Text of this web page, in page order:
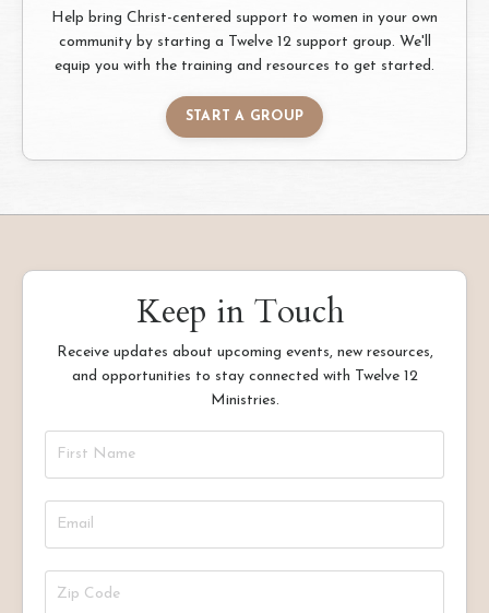
Help bring Christ-centered support to women in your own
community by starting a Twelve 12 support group. We'll
equip you with the training and resources to get started.
START A GROUP
Keep in Touch
Receive updates about upcoming events, new resources,
and opportunities to stay connected with Twelve 12
Ministries.